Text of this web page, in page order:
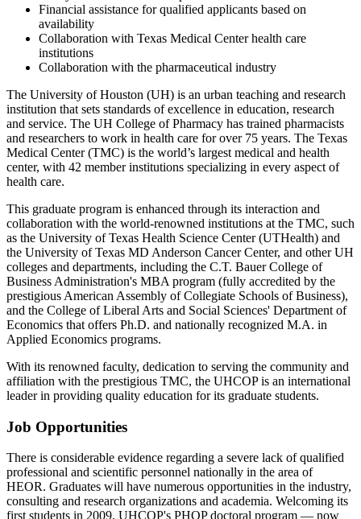
Financial assistance for qualified applicants based on
availability
Collaboration with Texas Medical Center health care
institutions
Collaboration with the pharmaceutical industry
The University of Houston (UH) is an urban teaching and research
institution that sets standards of excellence in education, research
and service. The UH College of Pharmacy has trained pharmacists
and researchers to work in health care for over 75 years. The Texas
Medical Center (TMC) is the world’s largest medical and health
center, with 42 member institutions specializing in every aspect of
health care.
This graduate program is enhanced through its interaction and
collaboration with the world-renowned institutions at the TMC, such
as the University of Texas Health Science Center (UTHealth) and
the University of Texas MD Anderson Cancer Center, and other UH
colleges and departments, including the C.T. Bauer College of
Business Administration's MBA program (fully accredited by the
prestigious American Assembly of Collegiate Schools of Business),
and the College of Liberal Arts and Social Sciences' Department of
Economics that offers Ph.D. and nationally recognized M.A. in
Applied Economics programs.
With its renowned faculty, dedication to serving the community and
affiliation with the prestigious TMC, the UHCOP is an international
leader in providing quality education for its graduate students.
Job Opportunities
There is considerable evidence regarding a severe lack of qualified
professional and scientific personnel nationally in the area of
HEOR. Graduates will have numerous opportunities in the industry,
consulting and research organizations and academia. Welcoming its
first students in 2009, UHCOP's PHOP doctoral program — now